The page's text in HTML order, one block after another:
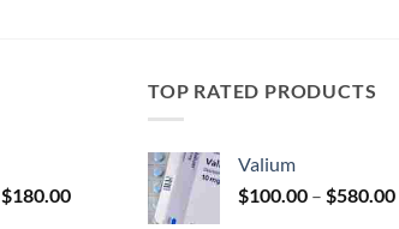
$180.00Price
TOP RATED PRODUCTS
Valium
$100.00 – $580.00